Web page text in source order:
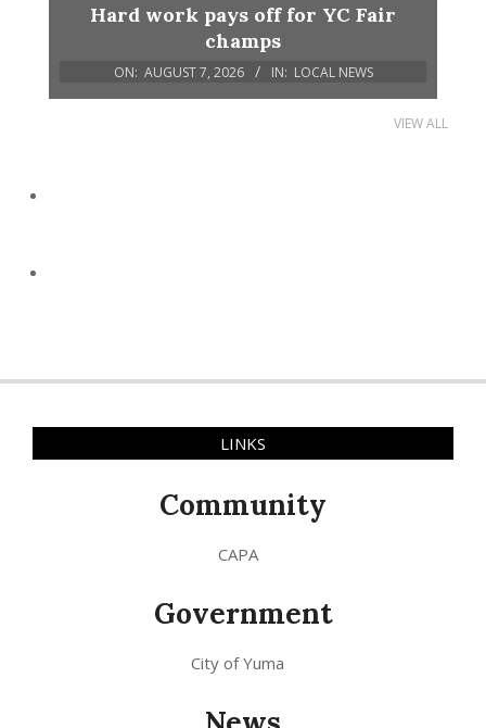
Hard work pays off for YC Fair
champs
ON: AUGUST 7, 2026 IN: LOCAL NEWS
VIEW ALL
LINKS
Community
CAPA
Government
City of Yuma